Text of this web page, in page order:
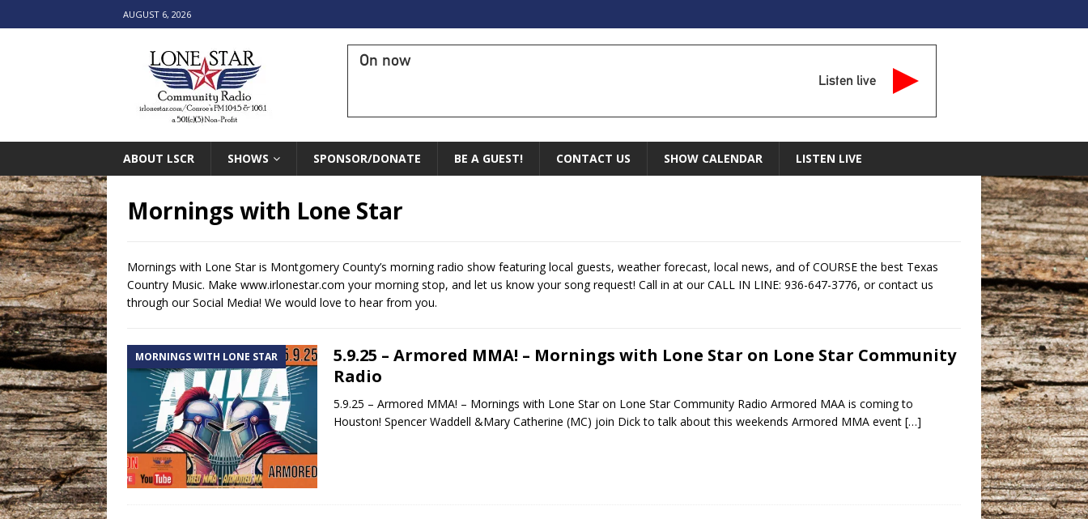
AUGUST 6, 2026
On now
Listen live
ABOUT LSCR SHOWS SPONSOR/DONATE BE A GUEST! CONTACT US SHOW CALENDAR LISTEN LIVE
Mornings with Lone Star
Mornings with Lone Star is Montgomery County’s morning radio show featuring local guests, weather forecast, local news, and of COURSE the best Texas
Country Music. Make www.irlonestar.com your morning stop, and let us know your song request! Call in at our CALL IN LINE: 936-647-3776, or contact us
through our Social Media! We would love to hear from you.
MORNINGS WITH LONE STAR
5.9.25 – Armored MMA! – Mornings with Lone Star on Lone Star Community
Radio
5.9.25 – Armored MMA! – Mornings with Lone Star on Lone Star Community Radio Armored MAA is coming to
Houston! Spencer Waddell &Mary Catherine (MC) join Dick to talk about this weekends Armored MMA event […]